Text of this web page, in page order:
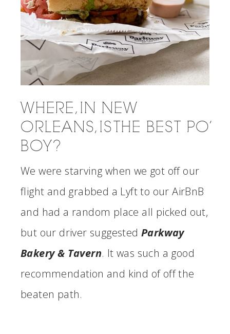
WHERE, IN NEW
ORLEANS, IS THE BEST PO’
BOY?
We were starving when we got off our
flight and grabbed a Lyft to our AirBnB
and had a random place all picked out,
but our driver suggested Parkway
Bakery & Tavern. It was such a good
recommendation and kind of off the
beaten path.